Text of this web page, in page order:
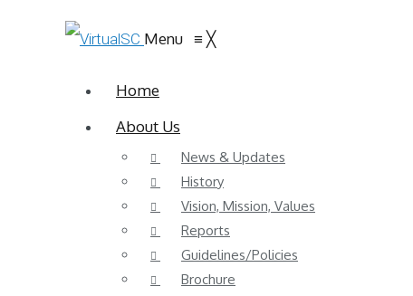
Menu ≡ ╳
Home
About Us
News & Updates
History
Vision, Mission, Values
Reports
Guidelines/Policies
Brochure